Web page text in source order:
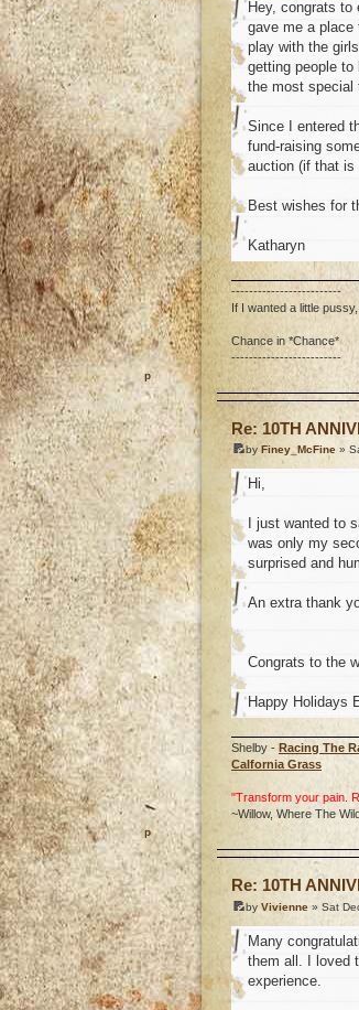
Hey, congrats
gave me a place
play with the
getting people
the most special
Since I entered
fund-raising
auction (if that is
Best wishes for
Katharyn
-------------------------
If I wanted a little
Chance in *Chance*
-------------------------
Re: 10TH
by Finey_McFine »
Hi,
I just wanted to
was only my
surprised and
An extra thank
Congrats to the
Happy Holidays
Shelby - Racing The
Calfornia Grass
"Transform your pain.
~Willow, Where The
Re: 10TH
by Vivienne » Sat
Many
them all. I loved
experience.